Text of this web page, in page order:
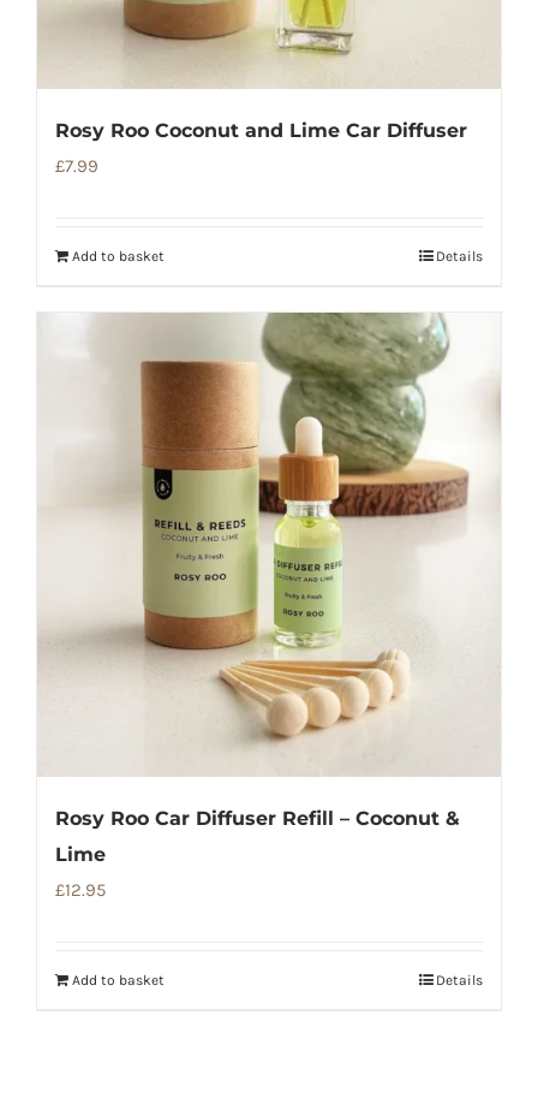
Rosy Roo Coconut and Lime Car Diffuser
£7.99
Add to basket Details
Rosy Roo Car Diffuser Refill – Coconut &
Lime
£12.95
Add to basket Details